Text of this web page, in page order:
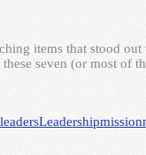
items that stood
seven (or most of
leadersLeadershipmission